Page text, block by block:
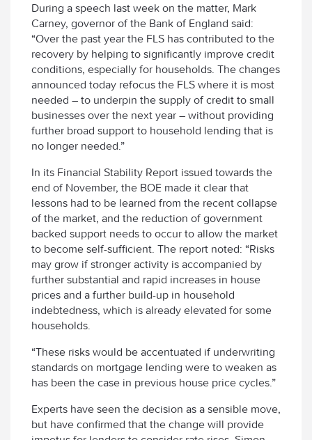
During a speech last week on the matter, Mark
Carney, governor of the Bank of England said:
“Over the past year the FLS has contributed to the
recovery by helping to significantly improve credit
conditions, especially for households. The changes
announced today refocus the FLS where it is most
needed – to underpin the supply of credit to small
businesses over the next year – without providing
further broad support to household lending that is
no longer needed.”
In its Financial Stability Report issued towards the
end of November, the BOE made it clear that
lessons had to be learned from the recent collapse
of the market, and the reduction of government
backed support needs to occur to allow the market
to become self-sufficient. The report noted: “Risks
may grow if stronger activity is accompanied by
further substantial and rapid increases in house
prices and a further build-up in household
indebtedness, which is already elevated for some
households.
“These risks would be accentuated if underwriting
standards on mortgage lending were to weaken as
has been the case in previous house price cycles.”
Experts have seen the decision as a sensible move,
but have confirmed that the change will provide